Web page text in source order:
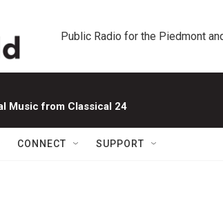
Public Radio for the Piedmont
Music from Classical 24
CONNECT SUPPORT